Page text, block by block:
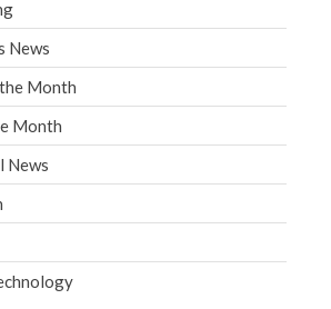
News
Month
Month
News